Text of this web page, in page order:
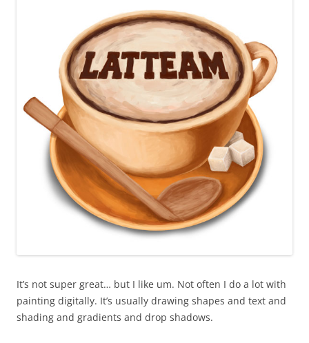
It’s not super great… but I like um. Not often I do a lot with
painting digitally. It’s usually drawing shapes and text and
shading and gradients and drop shadows.